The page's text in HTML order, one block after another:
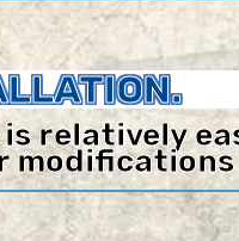
relatively